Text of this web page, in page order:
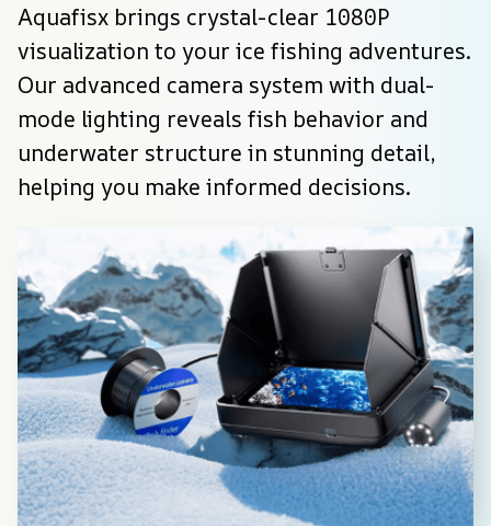
Aquafisx brings crystal-clear 1080P
visualization to your ice fishing adventures.
Our advanced camera system with dual-
mode lighting reveals fish behavior and
underwater structure in stunning detail,
helping you make informed decisions.